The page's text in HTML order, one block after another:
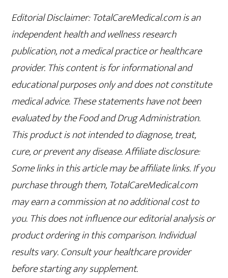
Editorial Disclaimer: TotalCareMedical.com is an
independent health and wellness research
publication, not a medical practice or healthcare
provider. This content is for informational and
educational purposes only and does not constitute
medical advice. These statements have not been
evaluated by the Food and Drug Administration.
This product is not intended to diagnose, treat,
cure, or prevent any disease. Affiliate disclosure:
Some links in this article may be affiliate links. If you
purchase through them, TotalCareMedical.com
may earn a commission at no additional cost to
you. This does not influence our editorial analysis or
product ordering in this comparison. Individual
results vary. Consult your healthcare provider
before starting any supplement.